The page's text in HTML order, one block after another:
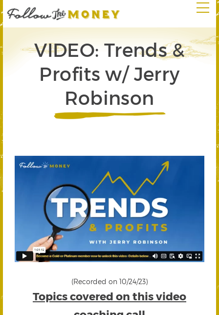
VIDEO: Trends &
Profits w/ Jerry
Robinson
(Recorded on 10/24/23)
Topics covered on this video